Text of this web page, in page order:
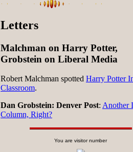
Letters
Malchman on Harry Potter,
Grobstein on Liberal Media
Robert Malchman spotted Harry Potter
Classroom.
Dan Grobstein: Denver Post: Another
Column, Right?
You are visitor number